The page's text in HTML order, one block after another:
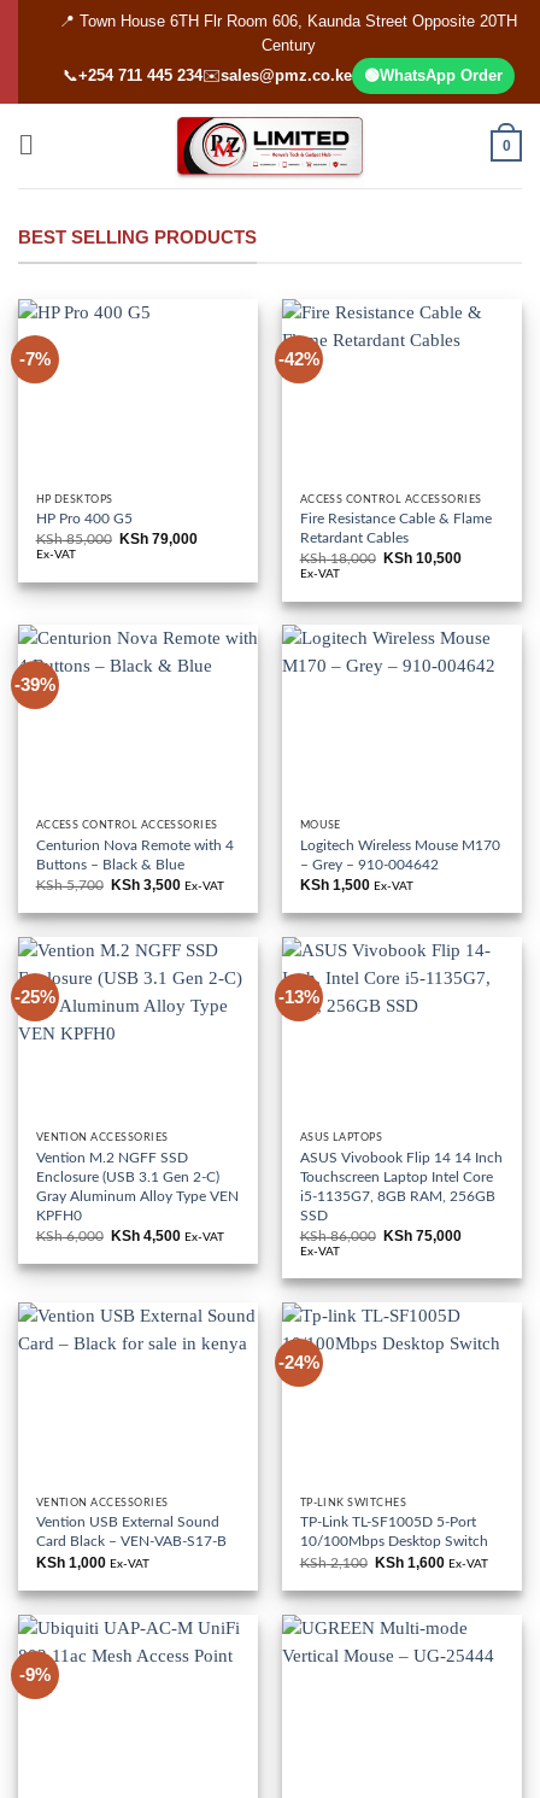
📍 Town House 6TH Flr Room 606, Kaunda Street Opposite 20TH
Century
📞+254 711 445 234✉️sales@pmz.co.ke 🟢WhatsApp Order
0
BEST SELLING PRODUCTS
-7%
HP DESKTOPS
HP Pro 400 G5
KSh85,000
Original
KSh 85,000.
KSh 79,000
KSh 79,000.
Ex-VAT
-42%
ACCESS CONTROL ACCESSORIES
Fire Resistance Cable & Flame
Retardant Cables
KSh18,000
Original
KSh 18,000.
KSh 10,500
KSh
Ex-VAT
-39%
ACCESS CONTROL ACCESSORIES
Centurion Nova Remote with 4
Buttons – Black & Blue
KSh5,700
Original
was:
KSh 3,500 Current
is:
Ex-VAT
MOUSE
Logitech Wireless Mouse M170
– Grey – 910-004642
KSh1,500 Ex-VAT
-25%
VENTION ACCESSORIES
Vention M.2 NGFF SSD
Enclosure (USB 3.1 Gen 2-C)
Gray Aluminum Alloy Type VEN
KPFH0
KSh6,000
Original
was:
KSh 4,500 Current
is:
Ex-VAT
-13%
ASUS LAPTOPS
ASUS Vivobook Flip 14 14 Inch
Touchscreen Laptop Intel Core
i5-1135G7, 8GB RAM, 256GB
SSD
KSh86,000
Original
KSh 86,000.
KSh 75,000
KSh
Ex-VAT
VENTION ACCESSORIES
Vention USB External Sound
Card Black – VEN-VAB-S17-B
KSh1,000 Ex-VAT
-24%
TP-LINK SWITCHES
TP-Link TL-SF1005D 5-Port
10/100Mbps Desktop Switch
KSh2,100
Original
was:
KSh 1,600 Current
is:
Ex-VAT
-9%